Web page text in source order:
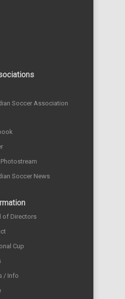
Soccer Association
Soccer News
of Directors
Cup
/ Info